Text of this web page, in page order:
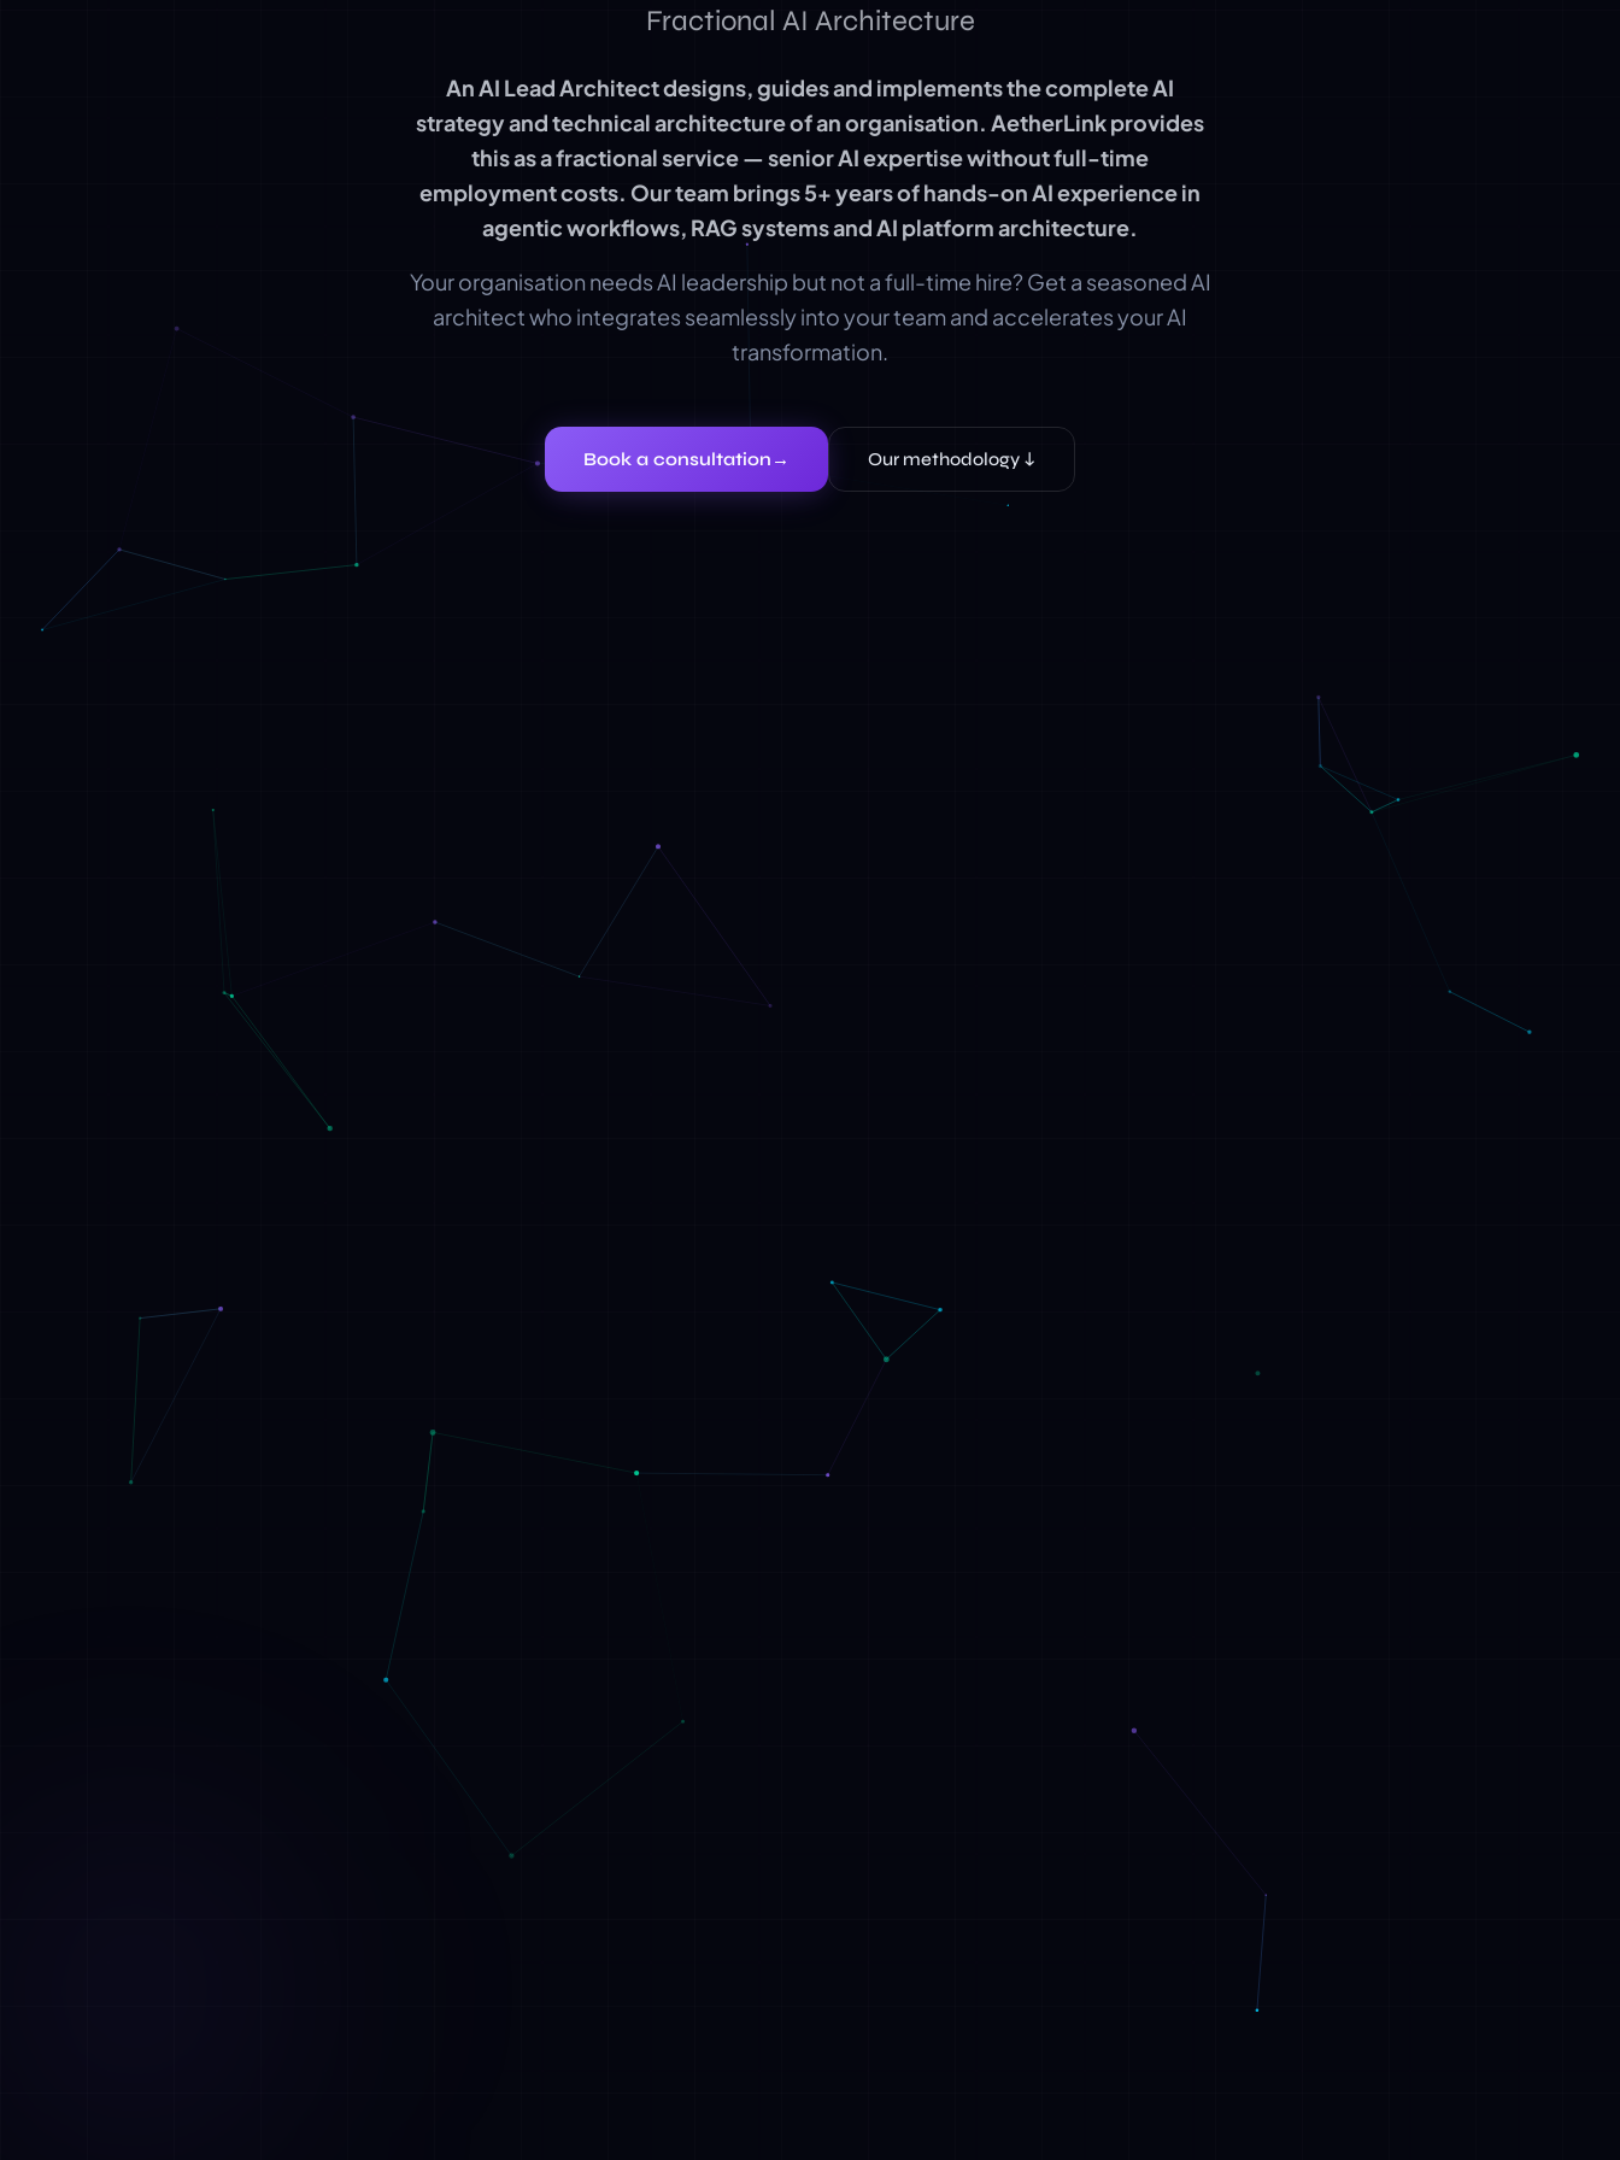
Fractional AI Architecture
An AI Lead Architect designs, guides and implements the complete AI
strategy and technical architecture of an organisation. AetherLink provides
this as a fractional service — senior AI expertise without full-time
employment costs. Our team brings 5+ years of hands-on AI experience in
agentic workflows, RAG systems and AI platform architecture.
Your organisation needs AI leadership but not a full-time hire? Get a seasoned AI
architect who integrates seamlessly into your team and accelerates your AI
transformation.
Book a consultation → Our methodology ↓